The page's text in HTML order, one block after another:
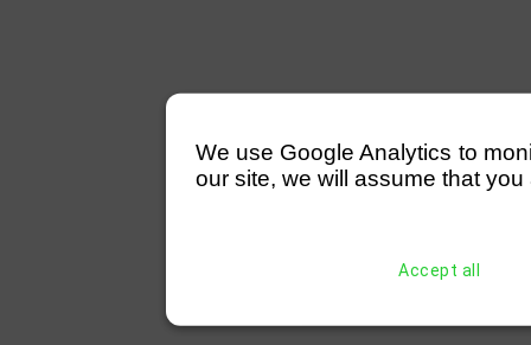
We use Google Analytics to
our site, we will assume that
Accept all